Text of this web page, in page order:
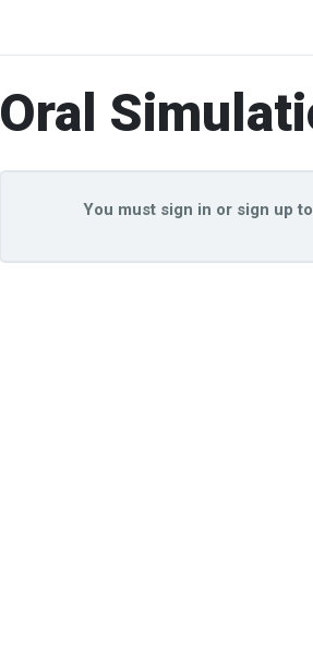
Oral
You must sign in or sign up